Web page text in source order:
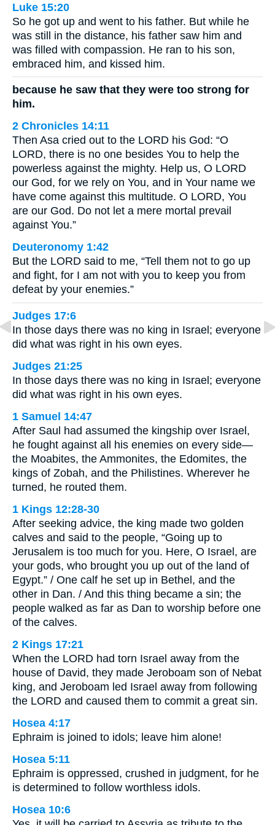
Luke 15:20
So he got up and went to his father. But while he
was still in the distance, his father saw him and
was filled with compassion. He ran to his son,
embraced him, and kissed him.
because he saw that they were too strong for
him.
2 Chronicles 14:11
Then Asa cried out to the LORD his God: “O
LORD, there is no one besides You to help the
powerless against the mighty. Help us, O LORD
our God, for we rely on You, and in Your name we
have come against this multitude. O LORD, You
are our God. Do not let a mere mortal prevail
against You.”
Deuteronomy 1:42
But the LORD said to me, “Tell them not to go up
and fight, for I am not with you to keep you from
defeat by your enemies.”
Judges 17:6
In those days there was no king in Israel; everyone
did what was right in his own eyes.
Judges 21:25
In those days there was no king in Israel; everyone
did what was right in his own eyes.
1 Samuel 14:47
After Saul had assumed the kingship over Israel,
he fought against all his enemies on every side—
the Moabites, the Ammonites, the Edomites, the
kings of Zobah, and the Philistines. Wherever he
turned, he routed them.
1 Kings 12:28-30
After seeking advice, the king made two golden
calves and said to the people, “Going up to
Jerusalem is too much for you. Here, O Israel, are
your gods, who brought you up out of the land of
Egypt.” / One calf he set up in Bethel, and the
other in Dan. / And this thing became a sin; the
people walked as far as Dan to worship before one
of the calves.
2 Kings 17:21
When the LORD had torn Israel away from the
house of David, they made Jeroboam son of Nebat
king, and Jeroboam led Israel away from following
the LORD and caused them to commit a great sin.
Hosea 4:17
Ephraim is joined to idols; leave him alone!
Hosea 5:11
Ephraim is oppressed, crushed in judgment, for he
is determined to follow worthless idols.
Hosea 10:6